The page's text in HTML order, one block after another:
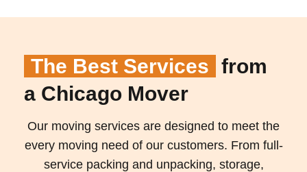
The Best Services from
a Chicago Mover
Our moving services are designed to meet the
every moving need of our customers. From full-
service packing and unpacking, storage,